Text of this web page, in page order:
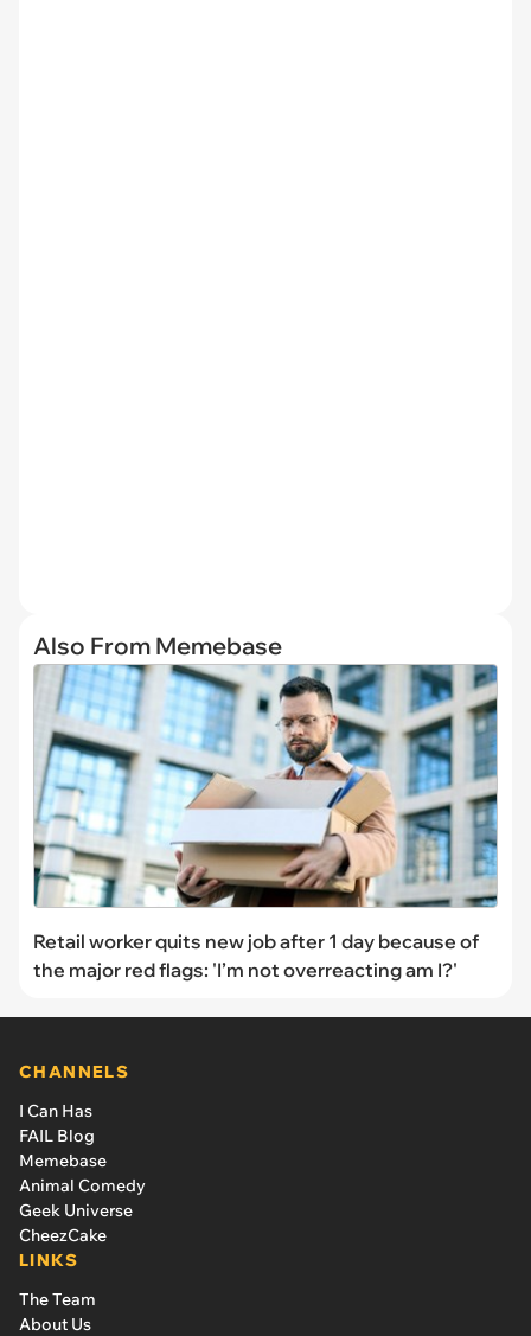
Also From Memebase
Retail worker quits new job after 1 day because of
the major red flags: 'I’m not overreacting am I?'
CHANNELS
I Can Has
FAIL Blog
Memebase
Animal Comedy
Geek Universe
CheezCake
LINKS
The Team
About Us